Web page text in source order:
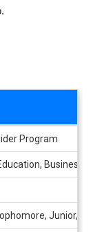
Program
Business
Junior,